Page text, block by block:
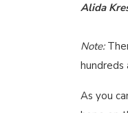
Alida
Note:
As you